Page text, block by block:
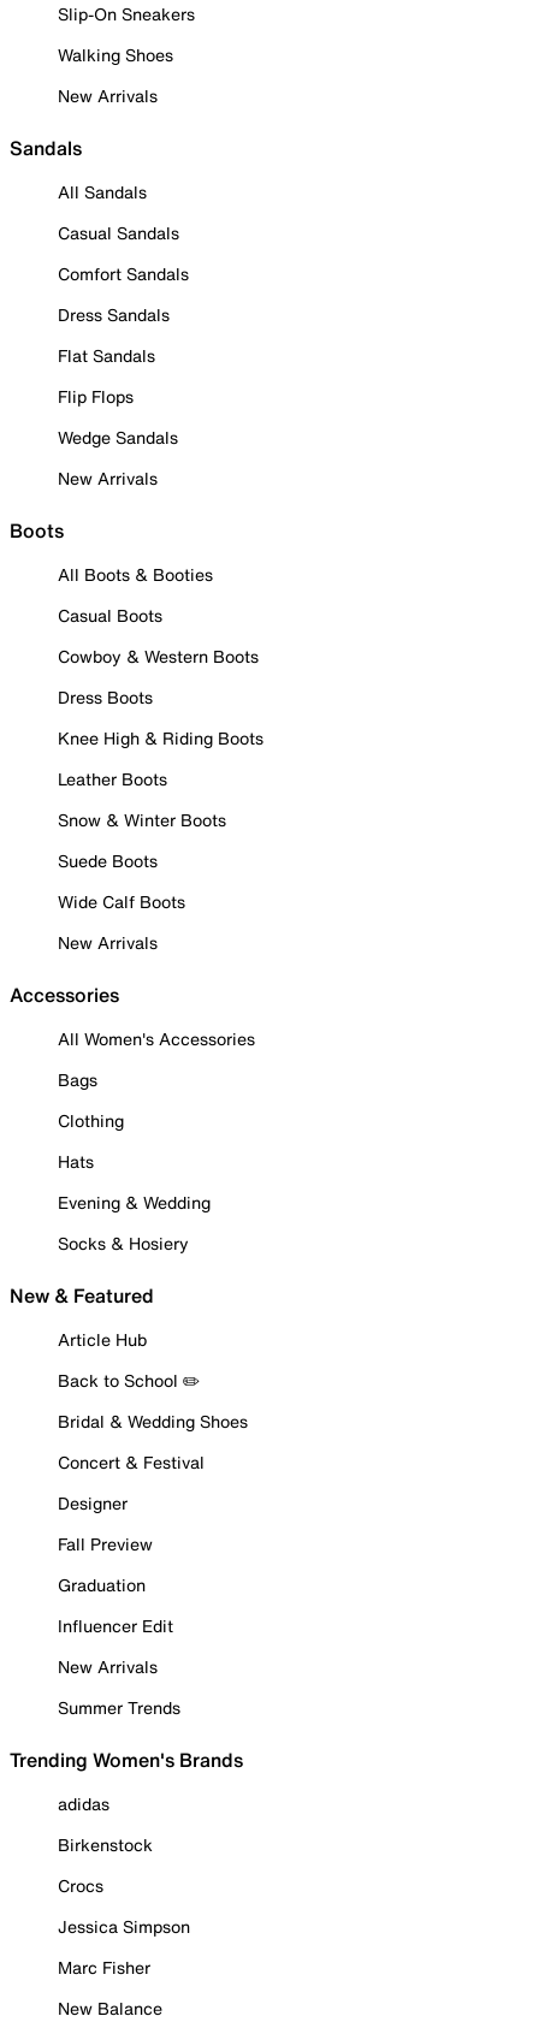
Slip-On Sneakers
Walking Shoes
New Arrivals
Sandals
All Sandals
Casual Sandals
Comfort Sandals
Dress Sandals
Flat Sandals
Flip Flops
Wedge Sandals
New Arrivals
Boots
All Boots & Booties
Casual Boots
Cowboy & Western Boots
Dress Boots
Knee High & Riding Boots
Leather Boots
Snow & Winter Boots
Suede Boots
Wide Calf Boots
New Arrivals
Accessories
All Women's Accessories
Bags
Clothing
Hats
Evening & Wedding
Socks & Hosiery
New & Featured
Article Hub
Back to School ✏️
Bridal & Wedding Shoes
Concert & Festival
Designer
Fall Preview
Graduation
Influencer Edit
New Arrivals
Summer Trends
Trending Women's Brands
adidas
Birkenstock
Crocs
Jessica Simpson
Marc Fisher
New Balance